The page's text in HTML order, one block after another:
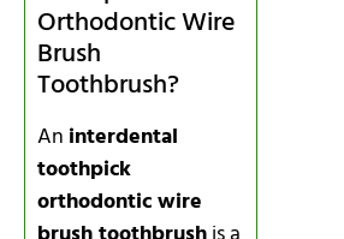
Orthodontic Wire
Brush
Toothbrush?
An interdental
toothpick
orthodontic wire